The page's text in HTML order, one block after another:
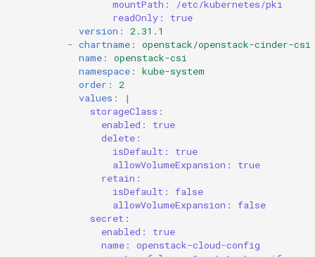
mountPath: /etc/kubernetes/pki
readOnly: true
version :
2.31.1
- chartname :
openstack/openstack-cinder-csi
name :
openstack-csi
namespace :
kube-system
order :
2
values :
|
storageClass:
enabled: true
delete:
isDefault: true
allowVolumeExpansion: true
retain:
isDefault: false
allowVolumeExpansion: false
secret:
enabled: true
name: openstack-cloud-config